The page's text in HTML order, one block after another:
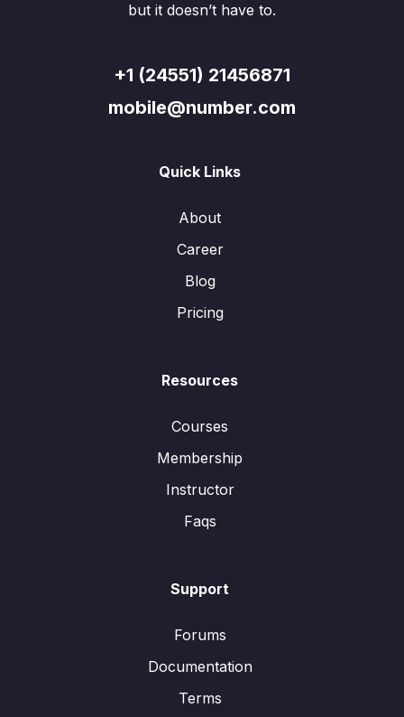
but it doesn’t have to.
+1 (24551) 21456871
mobile@number.com
Quick Links
About
Career
Blog
Pricing
Resources
Courses
Membership
Instructor
Faqs
Support
Forums
Documentation
Terms